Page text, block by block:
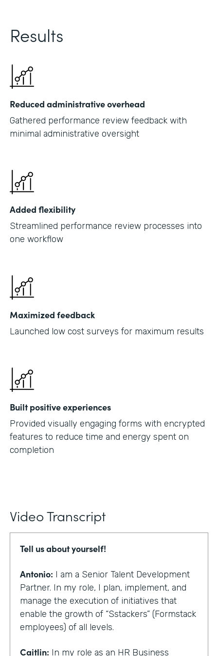
Results
Reduced administrative overhead
Gathered performance review feedback with
minimal administrative oversight
Added flexibility
Streamlined performance review processes into
one workflow
Maximized feedback
Launched low cost surveys for maximum results
Built positive experiences
Provided visually engaging forms with encrypted
features to reduce time and energy spent on
completion
Video Transcript
Tell us about yourself!
Antonio: I am a Senior Talent Development
Partner. In my role, I plan, implement, and
manage the execution of initiatives that
enable the growth of “Sstackers” (Formstack
employees) of all levels.
Caitlin: In my role as an HR Business